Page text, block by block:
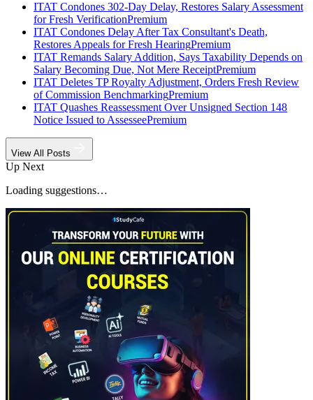
ITAT Condones 302-Day Delay, Restores Salary Assessment
for Fresh VerificationPremium
ITAT Condones Delay After Tax Consultant's Death,
Restores Appeals for Fresh HearingPremium
ITAT Remands Salary Addition, Says Taxability Depends on
Salary Becoming Due, Not Mere ReceiptPremium
ITAT Deletes TP Royalty Adjustment, Orders Fresh Review
of Commission BenchmarkingPremium
ITAT Quashes Reassessment Over Unsigned Section 148
Notice Issued to AssesseePremium
View All Posts
Up Next
Loading suggestions…